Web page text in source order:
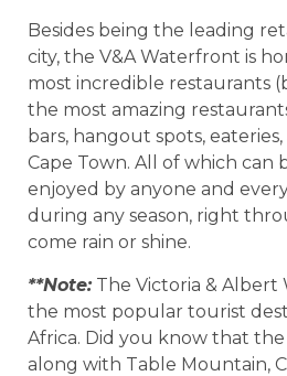
Besides being the leading
city, the V&A Waterfront is
most incredible restaurants
the most amazing
bars, hangout spots,
Cape Town. All of which
enjoyed by anyone and
during any season, right
come rain or shine.
**Note:The Victoria & Albert
the most popular tourist
Africa. Did you know that
along with Table Mountain,